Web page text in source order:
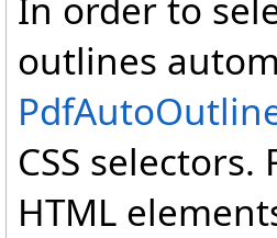
outlines
CSS
HTML